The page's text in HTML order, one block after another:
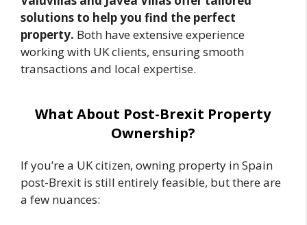
solutions to help you find the perfect
property. Both have extensive experience
working with UK clients, ensuring smooth
transactions and local expertise.
What About Post-Brexit Property
Ownership?
If you’re a UK citizen, owning property in Spain
post-Brexit is still entirely feasible, but there are
a few nuances: